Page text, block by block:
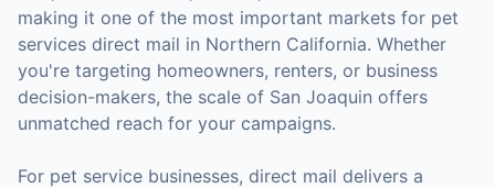
making it one of the most important markets for pet
services direct mail in Northern California. Whether
you're targeting homeowners, renters, or business
decision-makers, the scale of San Joaquin offers
unmatched reach for your campaigns.
For pet service businesses, direct mail delivers a